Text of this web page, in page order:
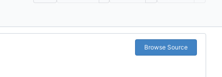
Browse Source